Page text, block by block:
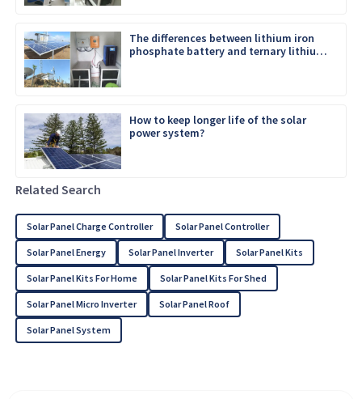
The differences between lithium iron
phosphate battery and ternary lithium
How to keep longer life of the solar
power system?
Related Search
Solar Panel Charge Controller Solar Panel Controller
Solar Panel Energy Solar Panel Inverter Solar Panel Kits
Solar Panel Kits For Home Solar Panel Kits For Shed
Solar Panel Micro Inverter Solar Panel Roof
Solar Panel System